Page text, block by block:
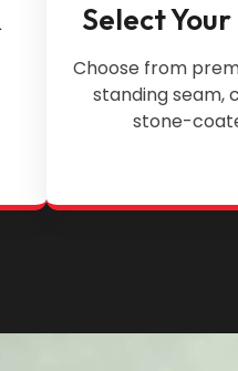
Select
Choose from
standing seam,
stone-